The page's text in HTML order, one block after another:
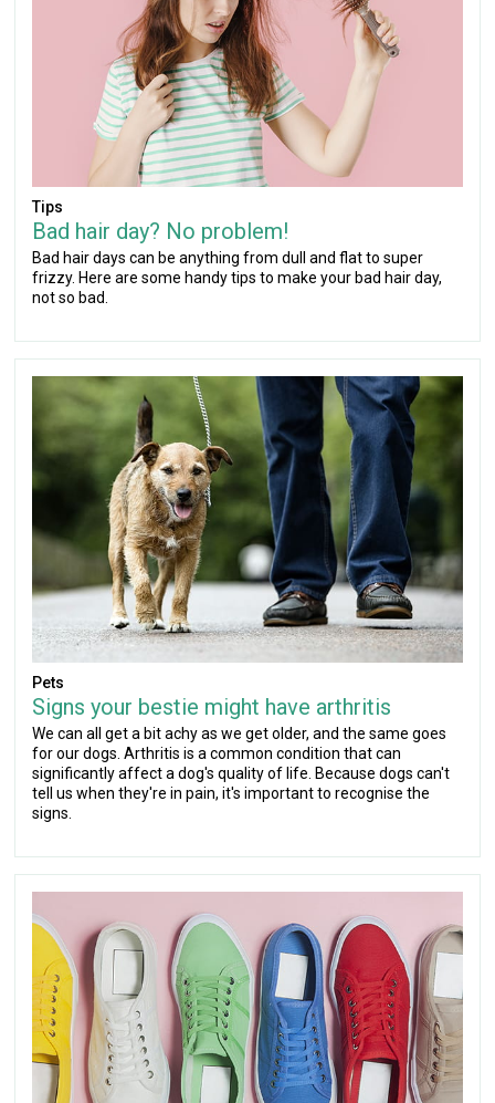
Tips
Bad hair day? No problem!
Bad hair days can be anything from dull and flat to super
frizzy. Here are some handy tips to make your bad hair day,
not so bad.
Pets
Signs your bestie might have arthritis
We can all get a bit achy as we get older, and the same goes
for our dogs. Arthritis is a common condition that can
significantly affect a dog's quality of life. Because dogs can't
tell us when they're in pain, it's important to recognise the
signs.